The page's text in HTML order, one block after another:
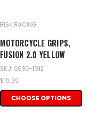
RISK RACING
MOTORCYCLE GRIPS,
FUSION 2.0 YELLOW
SKU: 0630-1912
$19.99
CHOOSE OPTIONS